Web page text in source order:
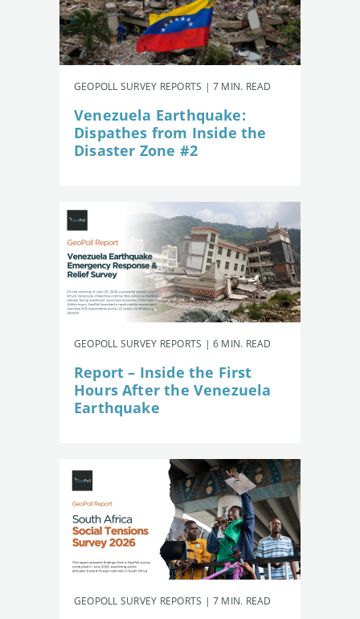
GEOPOLL SURVEY REPORTS | 7 MIN. READ
Venezuela Earthquake:
Dispathes from Inside the
Disaster Zone #2
GEOPOLL SURVEY REPORTS | 6 MIN. READ
Report – Inside the First
Hours After the Venezuela
Earthquake
GEOPOLL SURVEY REPORTS | 7 MIN. READ